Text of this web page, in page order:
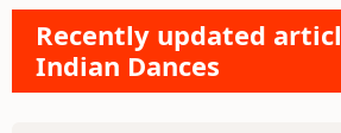
Recently updated
Indian Dances